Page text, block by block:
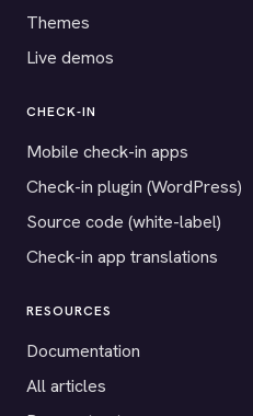
Themes
Live demos
CHECK-IN
Mobile check-in apps
Check-in plugin (WordPress)
Source code (white-label)
Check-in app translations
RESOURCES
Documentation
All articles